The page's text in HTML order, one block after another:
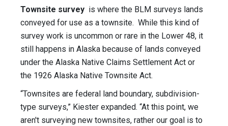
Townsite survey is where the BLM surveys lands
conveyed for use as a townsite. While this kind of
survey work is uncommon or rare in the Lower 48, it
still happens in Alaska because of lands conveyed
under the Alaska Native Claims Settlement Act or
the 1926 Alaska Native Townsite Act.
“Townsites are federal land boundary, subdivision-
type surveys,” Kiester expanded. “At this point, we
aren't surveying new townsites, rather our goal is to